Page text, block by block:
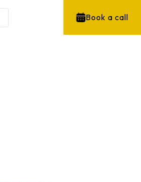
Book a call